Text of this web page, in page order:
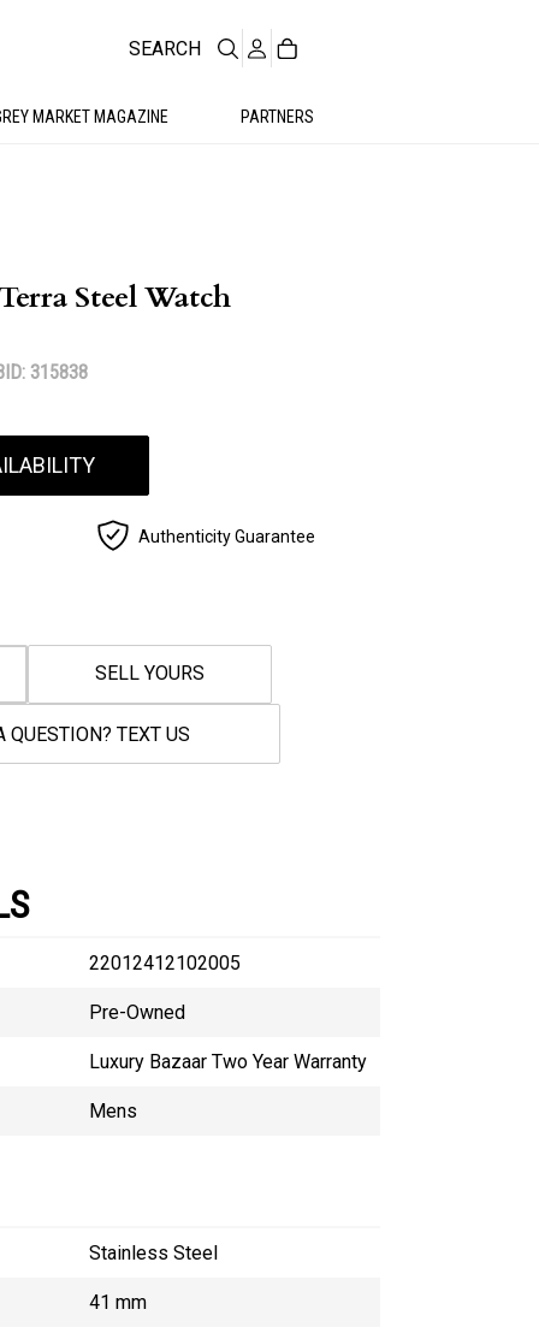
MARKET MAGAZINE PARTNERS
SEARCH
Steel Watch
315838
Authenticity Guarantee
SELL YOURS
QUESTION? TEXT US
22012412102005
Pre-Owned
Luxury Bazaar Two Year Warranty
Mens
Stainless Steel
41 mm